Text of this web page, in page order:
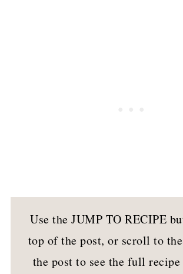
Use the JUMP TO RECIPE
top of the post, or scroll to
the post to see the full